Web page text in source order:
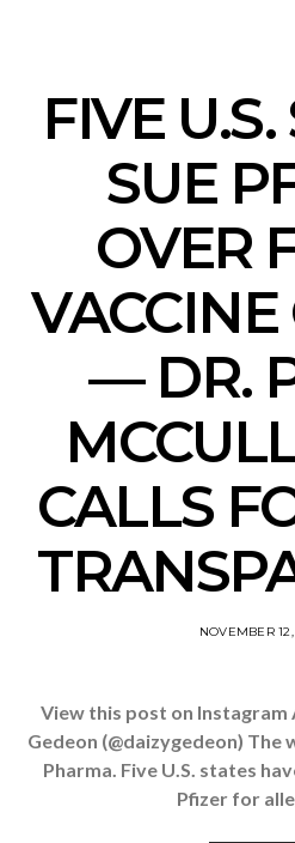
FIVE
SUE
OVER
— DR.
CALLS
NOVEMBER
View this post on Instagram
Gedeon (@daizygedeon) The
Pharma. Five U.S. states
Pfizer for